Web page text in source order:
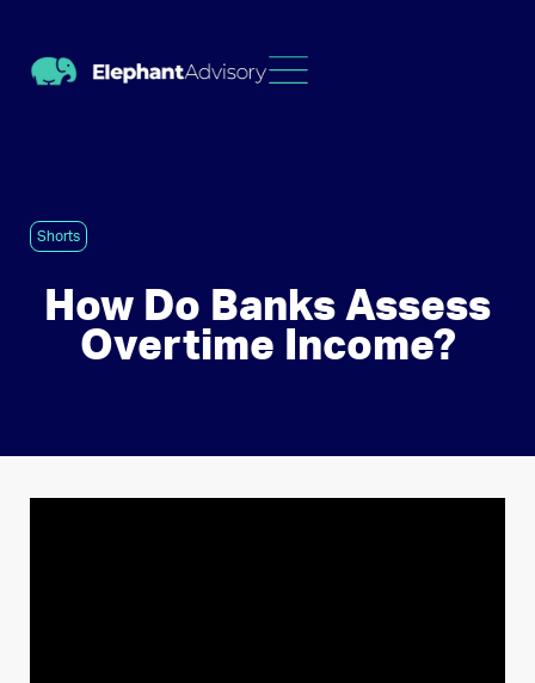
Shorts
How Do Banks Assess
Overtime Income?